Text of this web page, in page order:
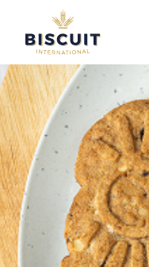
Skip to content